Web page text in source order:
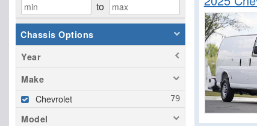
to
Chassis Options
Year
Make
Chevrolet
Model